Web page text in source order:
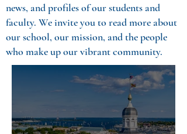
news, and profiles of our students and
faculty. We invite you toread more about
our school, our mission, and the people
who make up our vibrant community.